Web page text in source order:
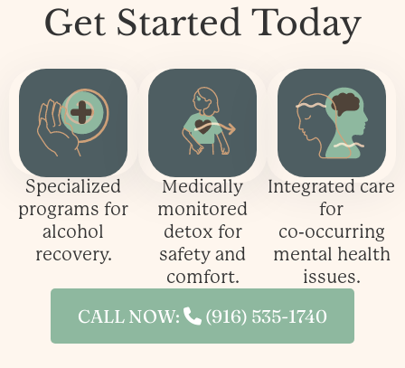
Get Started Today
Specialized
programs for
alcohol
recovery.
Medically
monitored
detox for
safety and
comfort.
Integrated care
for
co‑occurring
mental health
issues.
CALL NOW: (916) 535-1740